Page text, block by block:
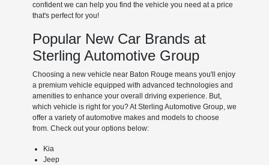
confident we can help you find the vehicle you need at a price
that's perfect for you!
Popular New Car Brands at
Sterling Automotive Group
Choosing a new vehicle near Baton Rouge means you'll enjoy
a premium vehicle equipped with advanced technologies and
amenities to enhance your overall driving experience. But,
which vehicle is right for you? At Sterling Automotive Group, we
offer a variety of automotive makes and models to choose
from. Check out your options below:
Kia
Jeep